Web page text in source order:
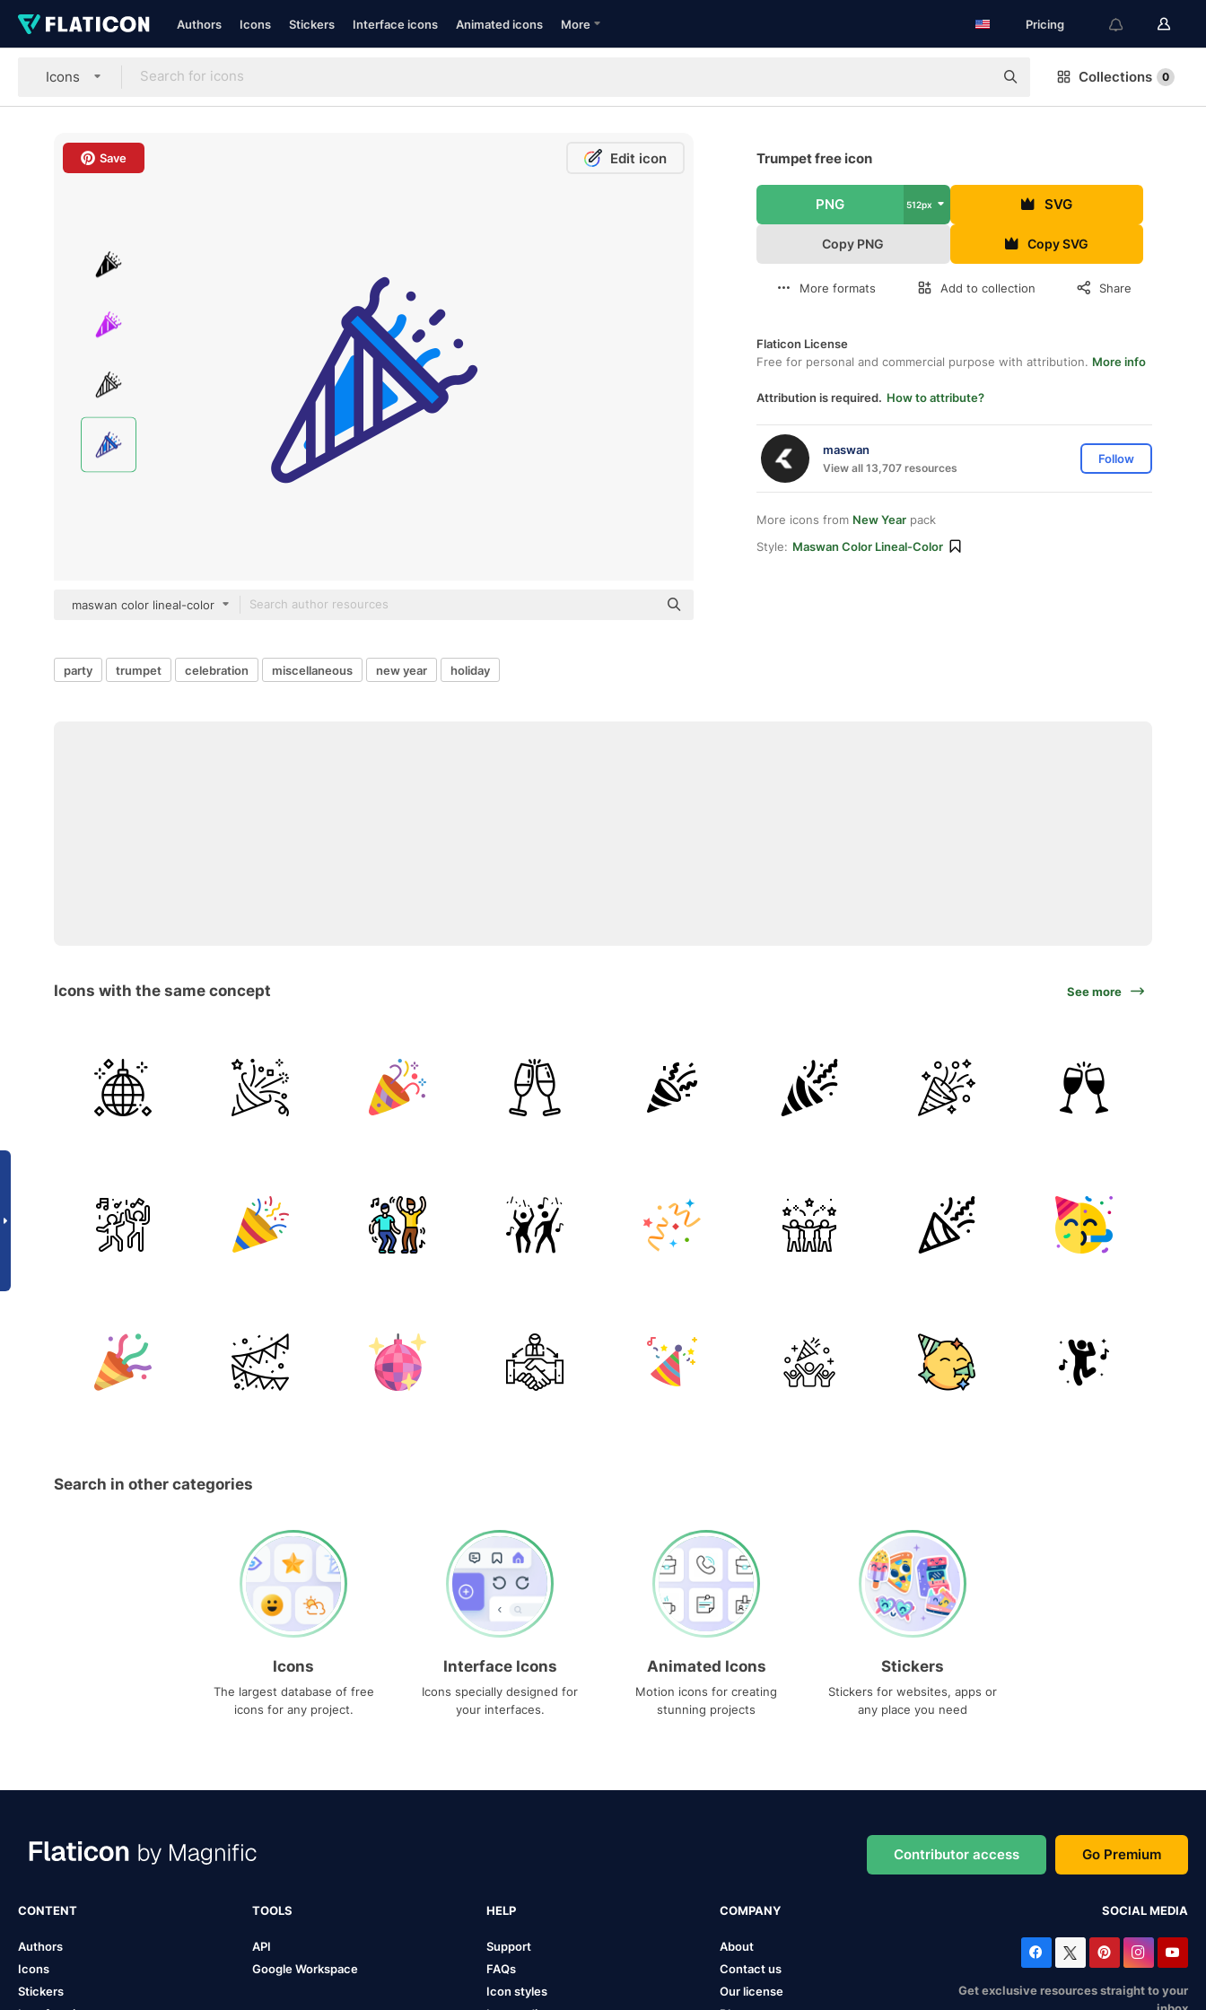
Authors Icons Stickers Interface icons Animated icons More Pricing
Icons Collections 0
Save Edit icon
maswan color lineal-color
Trumpet free icon
PNG 512px SVG
Copy PNG Copy SVG
More formats Add to collection Share
Flaticon License
Free for personal and commercial purpose with attribution. More info
Attribution is required. How to attribute?
maswan
View all 13,707 resources
Follow
More icons from New Year pack
Style: Maswan Color Lineal-Color
party trumpet celebration miscellaneous new year holiday
Icons with the same concept See more
Search in other categories
Icons
The largest database of free
icons for any project.
Interface Icons
Icons specially designed for
your interfaces.
Animated Icons
Motion icons for creating
stunning projects
Stickers
Stickers for websites, apps or
any place you need
Contributor access Go Premium
CONTENT
Authors
Icons
Stickers
TOOLS
API
Google Workspace
HELP
Support
FAQs
Icon styles
COMPANY
About
Contact us
Our license
SOCIAL MEDIA
Get exclusive resources straight to your